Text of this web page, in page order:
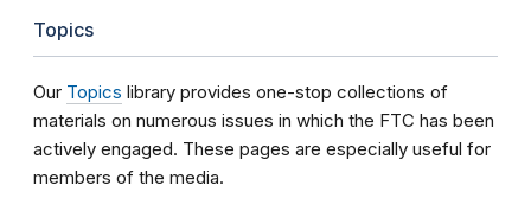
Topics
Our Topics library provides one-stop collections of
materials on numerous issues in which the FTC has been
actively engaged. These pages are especially useful for
members of the media.